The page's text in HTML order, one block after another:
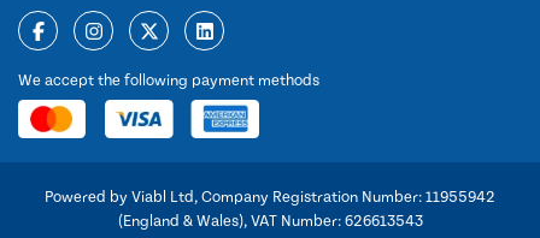
We accept the following payment methods
Powered by Viabl Ltd, Company Registration Number: 11955942
(England & Wales), VAT Number: 626613543